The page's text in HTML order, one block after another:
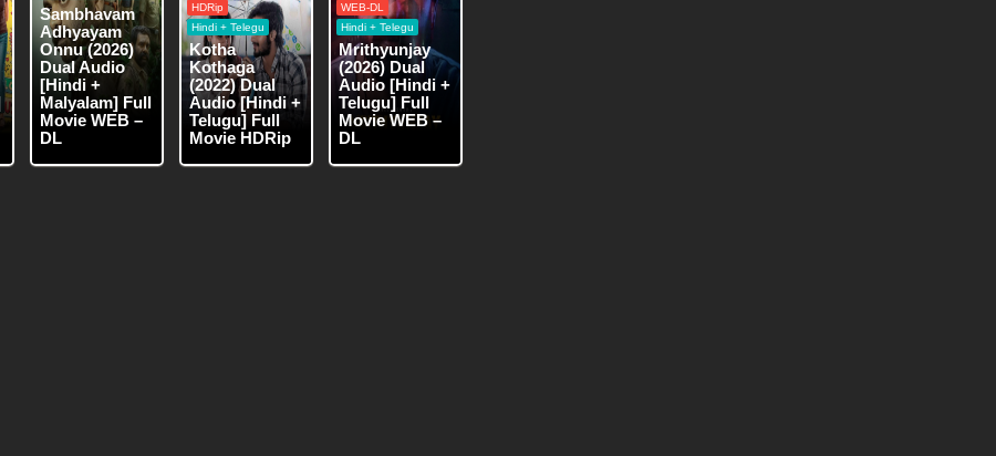
Sambhavam
Adhyayam
Onnu (2026)
Dual Audio
[Hindi +
Malyalam] Full
Movie WEB –
DL
HDRip
Hindi + Telegu
Kotha
Kothaga
(2022) Dual
Audio [Hindi +
Telugu] Full
Movie HDRip
WEB-DL
Hindi + Telegu
Mrithyunjay
(2026) Dual
Audio [Hindi +
Telugu] Full
Movie WEB –
DL